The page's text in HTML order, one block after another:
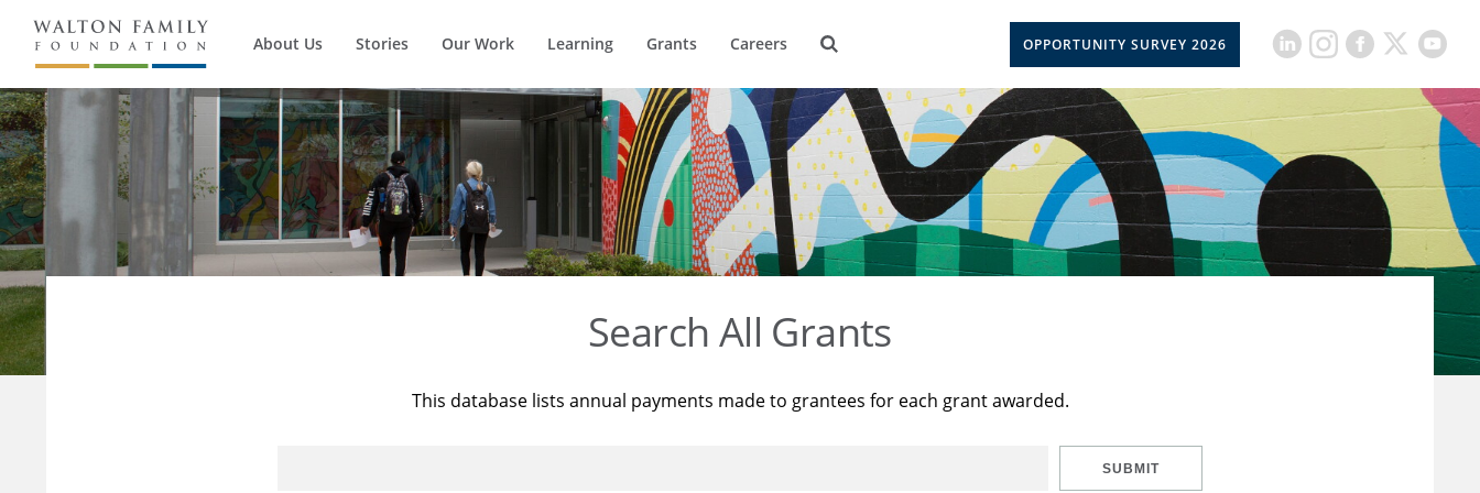
About Us Stories Our Work Learning Grants Careers OPPORTUNITY SURVEY 2026
Search All Grants
This database lists annual payments made to grantees for each grant awarded.
SUBMIT